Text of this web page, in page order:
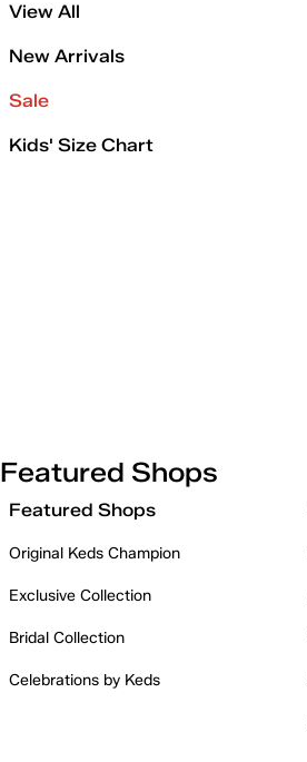
View All
New Arrivals
Sale
Kids' Size Chart
Featured Shops
Featured Shops
Original Keds Champion
Exclusive Collection
Bridal Collection
Celebrations by Keds